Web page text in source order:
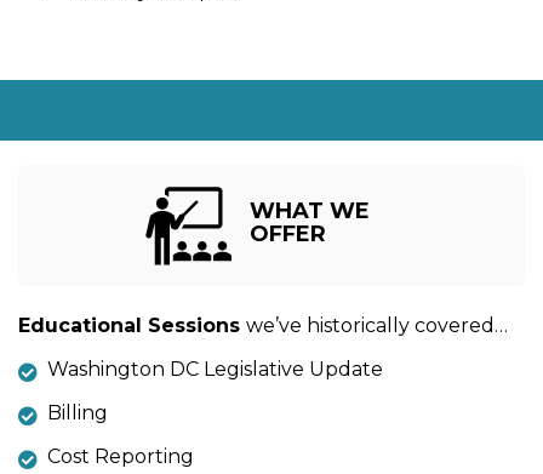
WHAT WE
OFFER
Educational Sessions we’ve historically covered…
Washington DC Legislative Update
Billing
Cost Reporting